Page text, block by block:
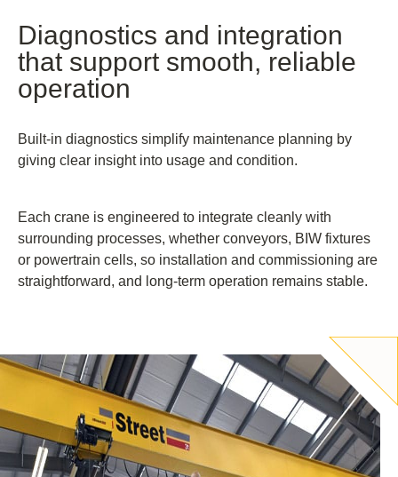
Diagnostics and integration
that support smooth, reliable
operation
Built-in diagnostics simplify maintenance planning by
giving clear insight into usage and condition.
Each crane is engineered to integrate cleanly with
surrounding processes, whether conveyors, BIW fixtures
or powertrain cells, so installation and commissioning are
straightforward, and long-term operation remains stable.